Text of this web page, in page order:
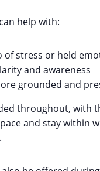
help with:
of stress or held
and awareness
grounded and
throughout, with
and stay within